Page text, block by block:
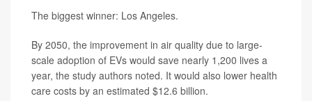
The biggest winner: Los Angeles.
By 2050, the improvement in air quality due to large-
scale adoption of EVs would save nearly 1,200 lives a
year, the study authors noted. It would also lower health
care costs by an estimated $12.6 billion.